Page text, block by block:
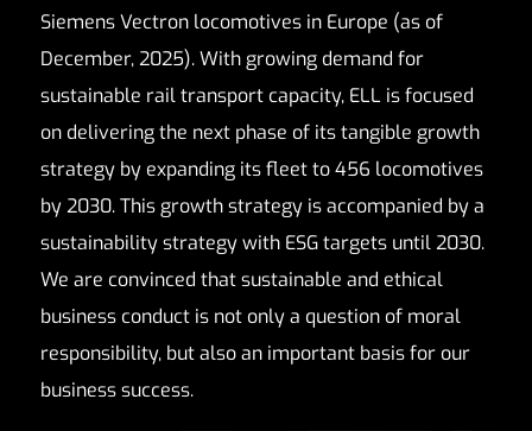
Siemens Vectron locomotives in Europe (as of
December, 2025). With growing demand for
sustainable rail transport capacity, ELL is focused
on delivering the next phase of its tangible growth
strategy by expanding its fleet to 456 locomotives
by 2030. This growth strategy is accompanied by a
sustainability strategy with ESG targets until 2030.
We are convinced that sustainable and ethical
business conduct is not only a question of moral
responsibility, but also an important basis for our
business success.